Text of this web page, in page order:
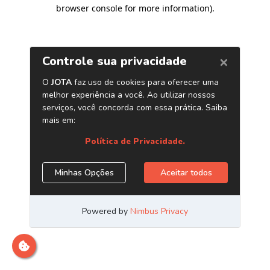
browser console for more information).